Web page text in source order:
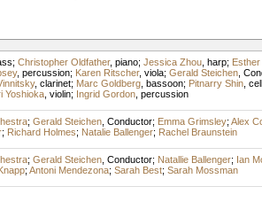
; Christopher Oldfather, piano; Jessica Zhou, harp;
, percussion; Karen Ritscher, viola; Gerald Steichen,
, clarinet; Marc Goldberg, bassoon; Pitnarry Shin,
Yoshioka, violin; Ingrid Gordon, percussion
; Gerald Steichen, Conductor; Emma Grimsley; Alex
; Richard Holmes; Natalie Ballenger; Rachel Braunstein
; Gerald Steichen, Conductor; Natallie Ballenger; Ian
; Antoni Mendezona; Sarah Best; Sarah Mossman